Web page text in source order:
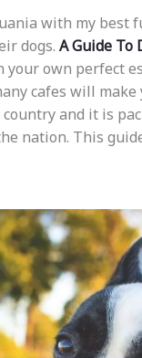
with my best
dogs. A Guide To
own perfect
cafes will
and it is
nation. This